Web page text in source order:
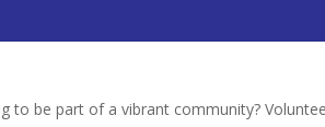
to be part of a vibrant community?